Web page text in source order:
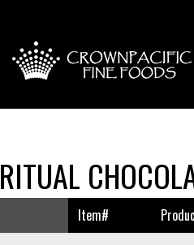
RITUAL
Item#